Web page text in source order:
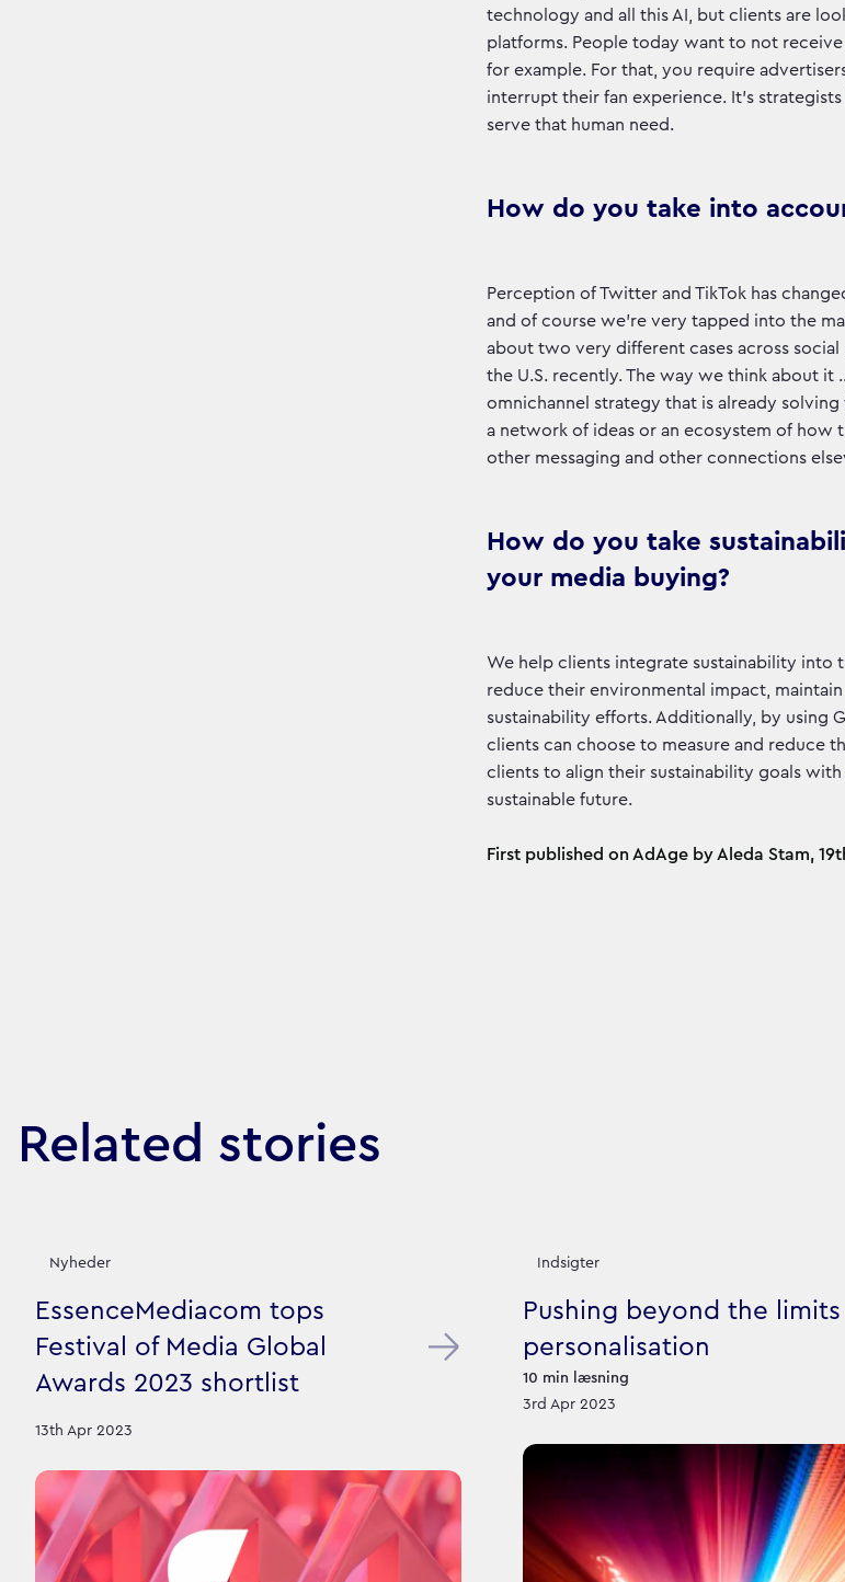
technology and all this AI, but clients are
platforms. People today want to not
for example. For that, you require
interrupt their fan experience. It’s
serve that human need.
How do you take into
Perception of Twitter and TikTok has
and of course we’re very tapped into the
about two very different cases across
the U.S. recently. The way we think about
omnichannel strategy that is already
a network of ideas or an ecosystem of how
other messaging and other connections
How do you take
your media buying?
We help clients integrate sustainability
reduce their environmental impact,
sustainability efforts. Additionally, by using
clients can choose to measure and reduce
clients to align their sustainability goals
sustainable future.
First published on AdAge by Aleda Stam,
Related stories
Nyheder
EssenceMediacom tops
Festival of Media Global
Awards 2023 shortlist
13th Apr 2023
Indsigter
Pushing beyond the
personalisation
10 min læsning
3rd Apr 2023